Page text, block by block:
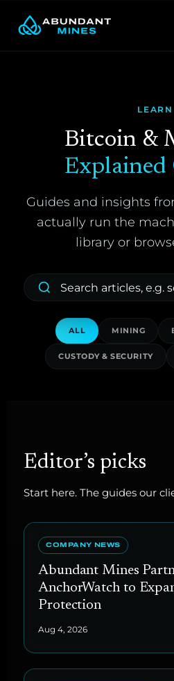
LEARN
Bitcoin &
Explained
Guides and insights
actually run the
library or
ALL MINING
CUSTODY & SECURITY
Editor’s picks
Start here. The guides our
COMPANY NEWS
Abundant Mines
AnchorWatch to
Protection
Aug 4, 2026